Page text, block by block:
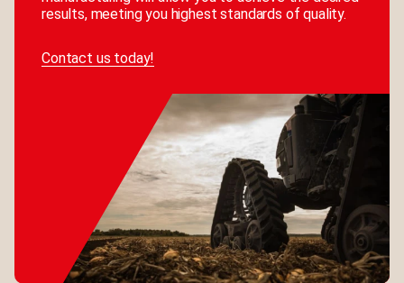
results, meeting you highest standards of quality.
Contact us today!